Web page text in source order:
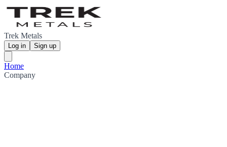
Trek Metals
Log in Sign up
Home
Company